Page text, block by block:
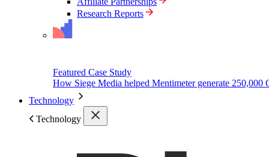
Research Reports
Featured Case Study
How Siege Media helped Mentimeter generate 250,000
Technology
Technology